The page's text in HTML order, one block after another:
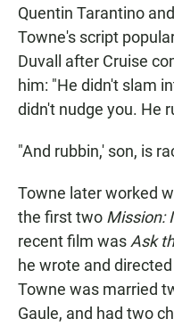
Quentin Tarantino
Towne's script
Duvall after Cruise
him: "He didn't slam
didn't nudge you. He
"And rubbin,' son, is
Towne later worked
the first two Mission:
recent film was Ask
he wrote and
Towne was married
Gaule, and had two